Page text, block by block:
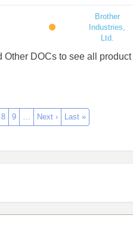
Brother
Industries,
Ltd.
Other DOCs to see all product
8 9 … Next › Last »